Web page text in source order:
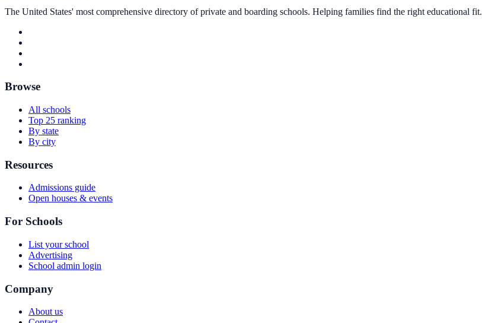
The United States' most comprehensive directory of private and boarding schools. Helping families find the right educational fit.
Browse
All schools
Top 25 ranking
By state
By city
Resources
Admissions guide
Open houses & events
For Schools
List your school
Advertising
School admin login
Company
About us